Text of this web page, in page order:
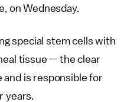
on Wednesday.
special stem cells with
tissue — the clear
is responsible for
years.